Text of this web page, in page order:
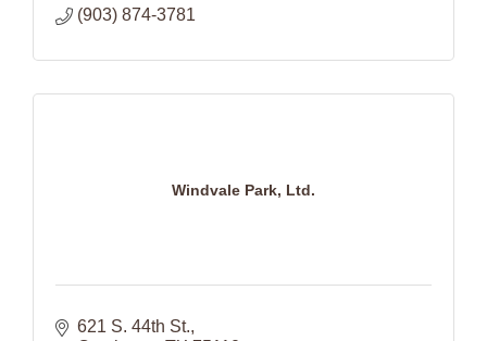
(903) 874-3781
Windvale Park, Ltd.
621 S. 44th St.